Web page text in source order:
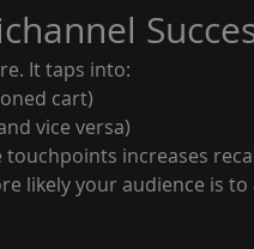
It taps into:
cart)
vice versa)
increases
likely your audience is to